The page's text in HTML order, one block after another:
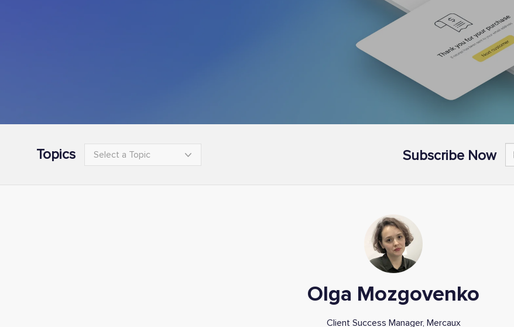
Topics Select a Topic Subscribe Now
Olga Mozgovenko
Client Success Manager, Mercaux